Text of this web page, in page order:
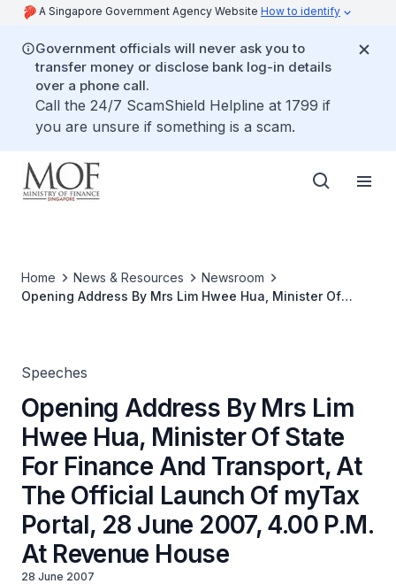
A Singapore Government Agency Website How to identify
Government officials will never ask you to
transfer money or disclose bank log-in details
over a phone call.
Call the 24/7 ScamShield Helpline at 1799 if
you are unsure if something is a scam.
Home News & Resources
Newsroom
Opening Address By Mrs Lim Hwee Hua, Minister Of
Speeches
Opening Address By Mrs Lim
Hwee Hua, Minister Of State
For Finance And Transport, At
The Official Launch Of myTax
Portal, 28 June 2007, 4.00 P.M.
At Revenue House
28 June 2007